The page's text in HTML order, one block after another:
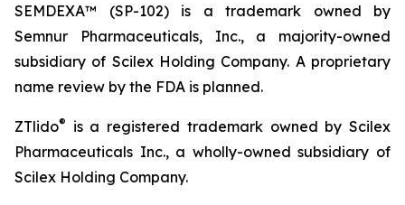
SEMDEXA™ (SP-102) is a trademark owned by
Semnur Pharmaceuticals, Inc., a majority-owned
subsidiary of Scilex Holding Company. A proprietary
name review by the FDA is planned.
ZTlido®
is a registered trademark owned by Scilex
Pharmaceuticals Inc., a wholly-owned subsidiary of
Scilex Holding Company.